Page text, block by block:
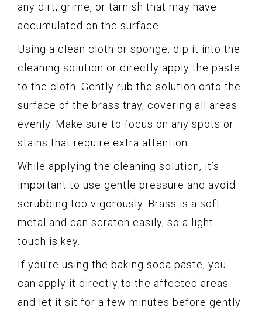
any dirt, grime, or tarnish that may have
accumulated on the surface.
Using a clean cloth or sponge, dip it into the
cleaning solution or directly apply the paste
to the cloth. Gently rub the solution onto the
surface of the brass tray, covering all areas
evenly. Make sure to focus on any spots or
stains that require extra attention.
While applying the cleaning solution, it’s
important to use gentle pressure and avoid
scrubbing too vigorously. Brass is a soft
metal and can scratch easily, so a light
touch is key.
If you’re using the baking soda paste, you
can apply it directly to the affected areas
and let it sit for a few minutes before gently